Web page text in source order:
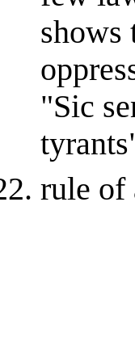
shows
"Sic
rule of